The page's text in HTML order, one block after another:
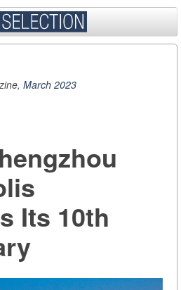
March 2023
Its 10th